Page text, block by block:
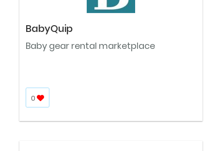
BabyQuip
Baby gear rental marketplace
0